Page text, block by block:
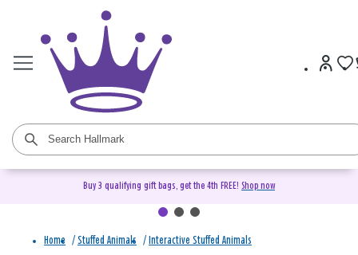
Buy 3 qualifying gift bags, get the 4th FREE! Shop now
Home / Stuffed Animals / Interactive Stuffed Animals